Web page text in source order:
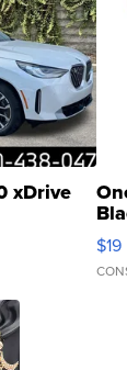
xDrive
$19